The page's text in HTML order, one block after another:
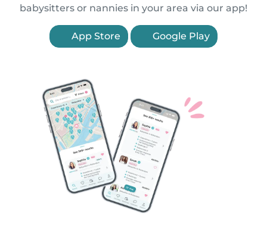
babysitters or nannies in your area via our app!
App Store Google Play